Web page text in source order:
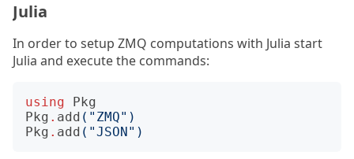
Julia
In order to setup ZMQ computations with Julia start
Julia and execute the commands:
using
Pkg
Pkg . add ( "ZMQ" )
Pkg . add ( "JSON" )